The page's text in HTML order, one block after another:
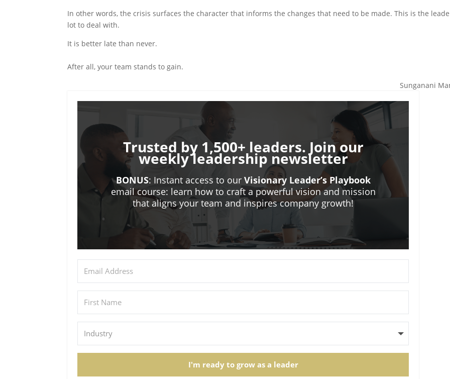
In other words, the crisis surfaces the character that informs the changes that need to be made. This is the
lot to deal with.
It is better late than never.
After all, your team stands to gain.
Sunganani
Trusted by 1,500+ leaders. Join our
weekly leadership newsletter
BONUS: Instant access to our Visionary Leader’s Playbook
email course: learn how to craft a powerful vision and mission
that aligns your team and inspires company growth!
I'm ready to grow as a leader